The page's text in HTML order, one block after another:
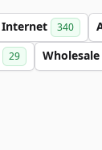
Internet 340
29 Wholesale